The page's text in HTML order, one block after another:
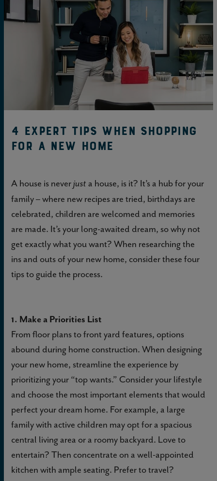
4 Expert Tips When Shopping
for a New Home
A house is neverjust a house, is it? It’s a hub for your
family – where new recipes are tried, birthdays are
celebrated, children are welcomed and memories
are made. It’s your long-awaited dream, so why not
get exactly what you want? When researching the
ins and outs of your new home, consider these four
tips to guide the process.
1. Make a Priorities List
From floor plans to front yard features, options
abound during home construction. When designing
your new home, streamline the experience by
prioritizing your “top wants.” Consider your lifestyle
and choose the most important elements that would
perfect your dream home. For example, a large
family with active children may opt for a spacious
central living area or a roomy backyard. Love to
entertain? Then concentrate on a well-appointed
kitchen with ample seating. Prefer to travel?